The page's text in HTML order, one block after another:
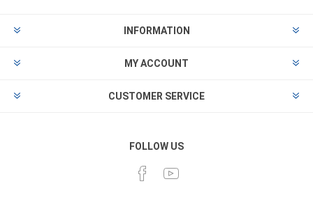
INFORMATION
MY ACCOUNT
CUSTOMER SERVICE
FOLLOW US